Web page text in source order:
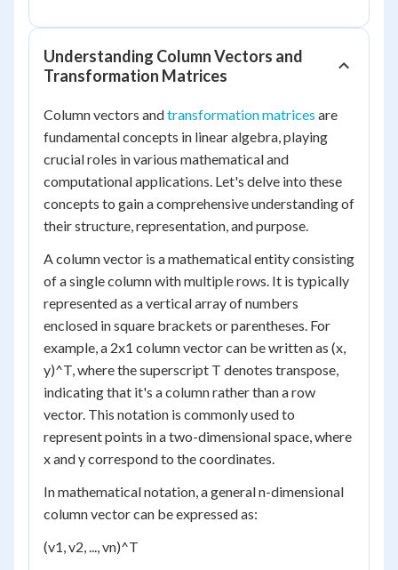
Understanding Column Vectors and
Transformation Matrices
Column vectors andtransformation matrices are
fundamental concepts in linear algebra, playing
crucial roles in various mathematical and
computational applications. Let's delve into these
concepts to gain a comprehensive understanding of
their structure, representation, and purpose.
A column vector is a mathematical entity consisting
of a single column with multiple rows. It is typically
represented as a vertical array of numbers
enclosed in square brackets or parentheses. For
example, a 2x1 column vector can be written as (x,
y)^T, where the superscript T denotes transpose,
indicating that it's a column rather than a row
vector. This notation is commonly used to
represent points in a two-dimensional space, where
x and y correspond to the coordinates.
In mathematical notation, a general n-dimensional
column vector can be expressed as:
(v1, v2, ..., vn)^T